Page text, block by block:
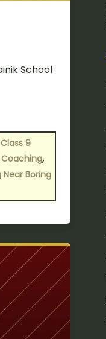
School
Class 9
Coaching,
Boring